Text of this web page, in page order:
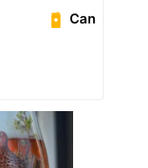
Can